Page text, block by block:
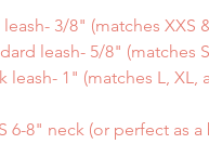
3/8" (matches XXS
leash- 5/8" (matches
leash- 1" (matches L, XL,
6-8" neck (or perfect as